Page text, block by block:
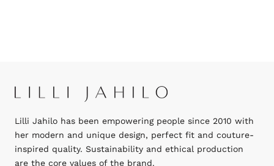
Lilli Jahilo has been empowering people since 2010 with
her modern and unique design, perfect fit and couture-
inspired quality. Sustainability and ethical production
are the core values of the brand.